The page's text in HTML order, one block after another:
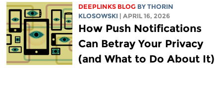
DEEPLINKS BLOG BY THORIN
KLOSOWSKI | APRIL 16, 2026
How Push Notifications
Can Betray Your Privacy
(and What to Do About It)